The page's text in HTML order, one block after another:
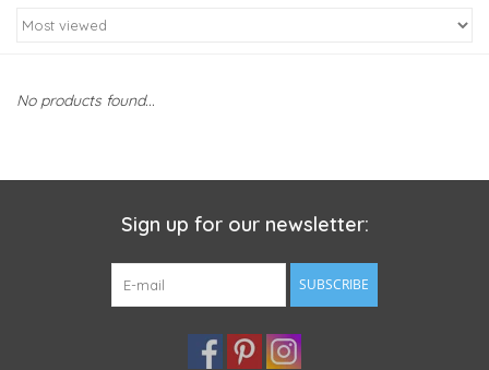
No products found...
Sign up for our newsletter:
SUBSCRIBE